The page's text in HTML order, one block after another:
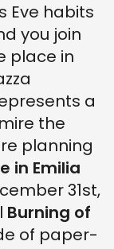
Eve habits
you join
place in
a
the
planning
in Emilia
31st,
Burning of
of paper-